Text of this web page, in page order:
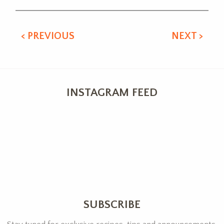
< PREVIOUS NEXT >
INSTAGRAM FEED
SUBSCRIBE